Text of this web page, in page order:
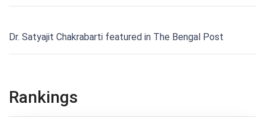
Dr. Satyajit Chakrabarti featured in The Bengal Post
Rankings